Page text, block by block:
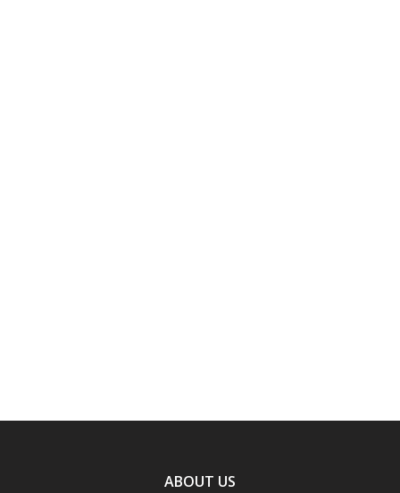
ABOUT US